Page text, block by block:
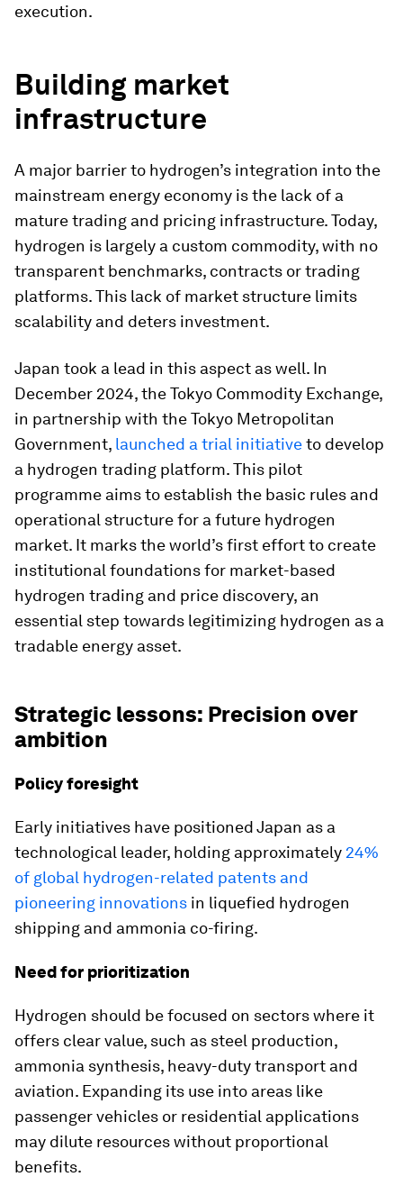
execution.
Building market
infrastructure
A major barrier to hydrogen’s integration into the
mainstream energy economy is the lack of a
mature trading and pricing infrastructure. Today,
hydrogen is largely a custom commodity, with no
transparent benchmarks, contracts or trading
platforms. This lack of market structure limits
scalability and deters investment.
Japan took a lead in this aspect as well. In
December 2024, the Tokyo Commodity Exchange,
in partnership with the Tokyo Metropolitan
Government, launched a trial initiativeto develop
a hydrogen trading platform. This pilot
programme aims to establish the basic rules and
operational structure for a future hydrogen
market. It marks the world’s first effort to create
institutional foundations for market-based
hydrogen trading and price discovery, an
essential step towards legitimizing hydrogen as a
tradable energy asset.
Strategic lessons: Precision over
ambition
Policy foresight
Early initiatives have positioned Japan as a
technological leader, holding approximately 24%
of global hydrogen-related patents and
pioneering innovations in liquefied hydrogen
shipping and ammonia co-firing.
Need for prioritization
Hydrogen should be focused on sectors where it
offers clear value, such as steel production,
ammonia synthesis, heavy-duty transport and
aviation. Expanding its use into areas like
passenger vehicles or residential applications
may dilute resources without proportional
benefits.